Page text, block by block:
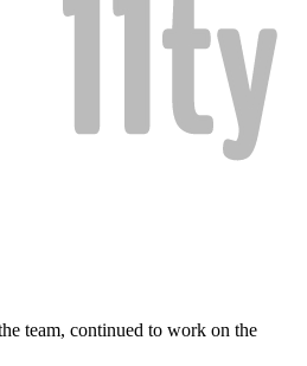
team, continued to work on the